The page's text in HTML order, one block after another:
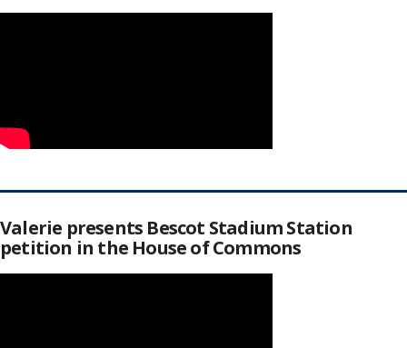
Valerie presents Bescot Stadium Station
petition in the House of Commons